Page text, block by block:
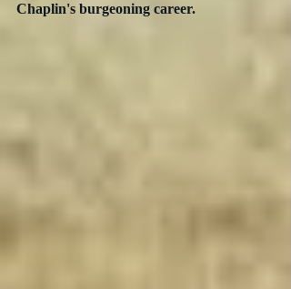
Chaplin's burgeoning career.